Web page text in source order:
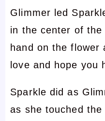
Glimmer led
in the center of the
hand on the flower
love and hope you
Sparkle did as
as she touched